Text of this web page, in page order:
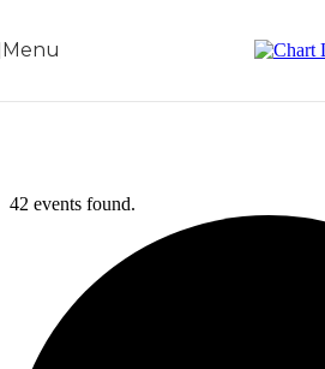
Menu
42 events found.